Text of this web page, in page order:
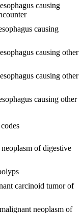
causing
causing
causing other
causing other
causing other
codes
of digestive
carcinoid tumor of
neoplasm of